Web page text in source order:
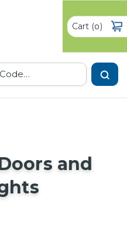
Cart(0)
and